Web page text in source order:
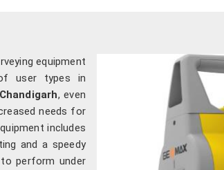
equipment
user types in
, even
needs for
includes
and a speedy
perform under